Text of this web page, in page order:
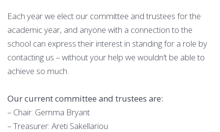
Each year we elect our committee and trustees for the
academic year, and anyone with a connection to the
school can express their interest in standing for a role by
contacting us – without your help we wouldn’t be able to
achieve so much.
Our current committee and trustees are:
– Chair: Gemma Bryant
– Treasurer: Areti Sakellariou